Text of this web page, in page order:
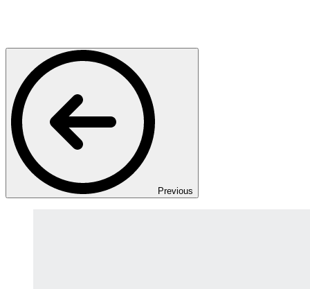
Previous